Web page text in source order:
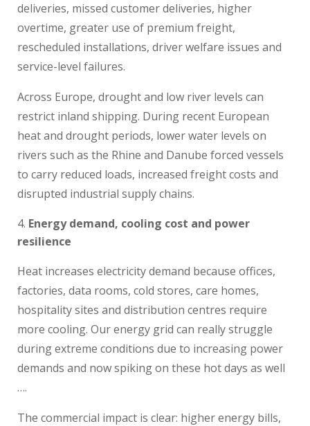
deliveries, missed customer deliveries, higher
overtime, greater use of premium freight,
rescheduled installations, driver welfare issues and
service-level failures.
Across Europe, drought and low river levels can
restrict inland shipping. During recent European
heat and drought periods, lower water levels on
rivers such as the Rhine and Danube forced vessels
to carry reduced loads, increased freight costs and
disrupted industrial supply chains.
Energy demand, cooling cost and power
resilience
Heat increases electricity demand because offices,
factories, data rooms, cold stores, care homes,
hospitality sites and distribution centres require
more cooling. Our energy grid can really struggle
during extreme conditions due to increasing power
demands and now spiking on these hot days as well
….
The commercial impact is clear: higher energy bills,